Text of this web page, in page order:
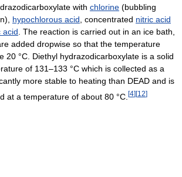
with chlorine (bubbling
hypochlorous acid , concentrated nitric acid
acid . The reaction is carried out in an ice bath,
added dropwise so that the temperature
20 °C. Diethyl hydrazodicarboxylate is a solid
of 131–133 °C which is collected as a
more stable to heating than DEAD and is
at a temperature of about 80 °C. [4][12]